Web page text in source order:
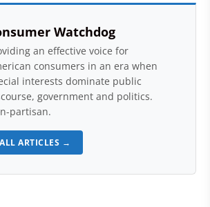
Watchdog
an effective voice for
consumers in an era when
interests dominate public
government and politics.
partisan.
ALL ARTICLES →